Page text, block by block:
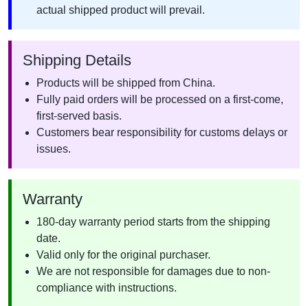
actual shipped product will prevail.
Shipping Details
Products will be shipped from China.
Fully paid orders will be processed on a first-come,
first-served basis.
Customers bear responsibility for customs delays or
issues.
Warranty
180-day warranty period starts from the shipping
date.
Valid only for the original purchaser.
We are not responsible for damages due to non-
compliance with instructions.